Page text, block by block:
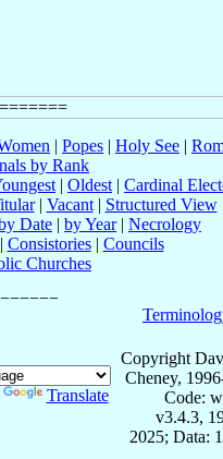
| Popes | Holy See |
by Rank
| Oldest | Cardinal
| Vacant| Structured View
Date | by Year| Necrology
Consistories| Councils
Churches
Translate
Copyright
Cheney,
Code:
v3.4.3,
2025; Data: